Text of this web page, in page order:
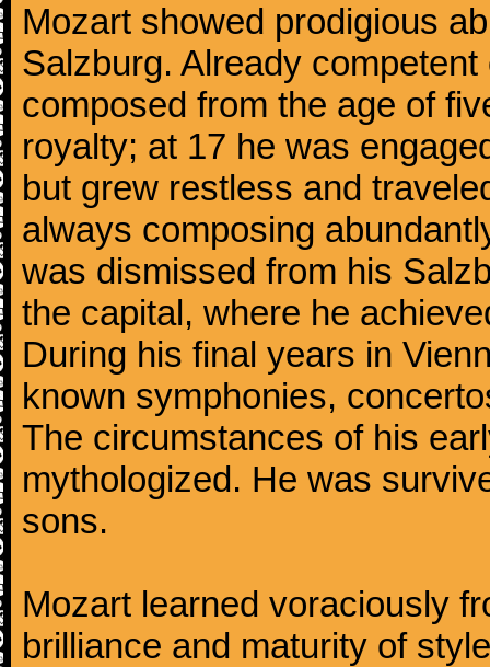
Mozart showed prodigious
Salzburg. Already
composed from the age of
royalty; at 17 he was
but grew restless and
always composing
was dismissed from his
the capital, where he
During his final years in
known symphonies,
The circumstances of his
mythologized. He was
sons.
Mozart learned voraciously
brilliance and maturity of